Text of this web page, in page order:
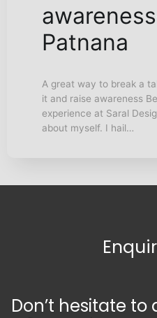
Patnana
A great way to break a
it and raise awareness
experience at Saral
about myself. I hail…
Don’t hesitate